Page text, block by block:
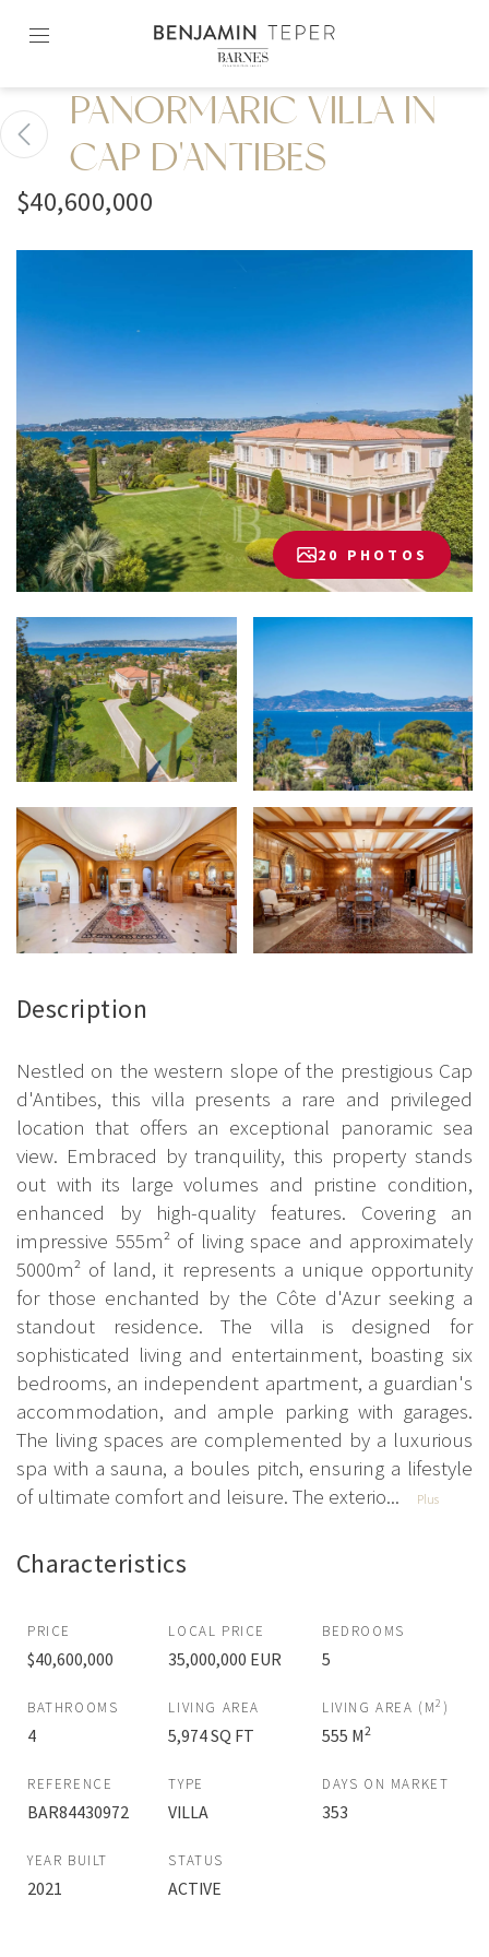
content2
PANORMARIC VILLA IN
CAP D'ANTIBES
$40,600,000
20 PHOTOS
Description
Nestled on the western slope of the prestigious Cap
d'Antibes, this villa presents a rare and privileged
location that offers an exceptional panoramic sea
view. Embraced by tranquility, this property stands
out with its large volumes and pristine condition,
enhanced by high-quality features. Covering an
impressive 555m² of living space and approximately
5000m² of land, it represents a unique opportunity
for those enchanted by the Côte d'Azur seeking a
standout residence. The villa is designed for
sophisticated living and entertainment, boasting six
bedrooms, an independent apartment, a guardian's
accommodation, and ample parking with garages.
The living spaces are complemented by a luxurious
spa with a sauna, a boules pitch, ensuring a lifestyle
of ultimate comfort and leisure. The exterio...
Plus
Characteristics
PRICE
$40,600,000
LOCAL PRICE
35,000,000 EUR
BEDROOMS
5
BATHROOMS
4
LIVING AREA
5,974 SQ FT
LIVING AREA (M2 )
555 M2
REFERENCE
BAR84430972
TYPE
VILLA
DAYS ON MARKET
353
YEAR BUILT
2021
STATUS
ACTIVE